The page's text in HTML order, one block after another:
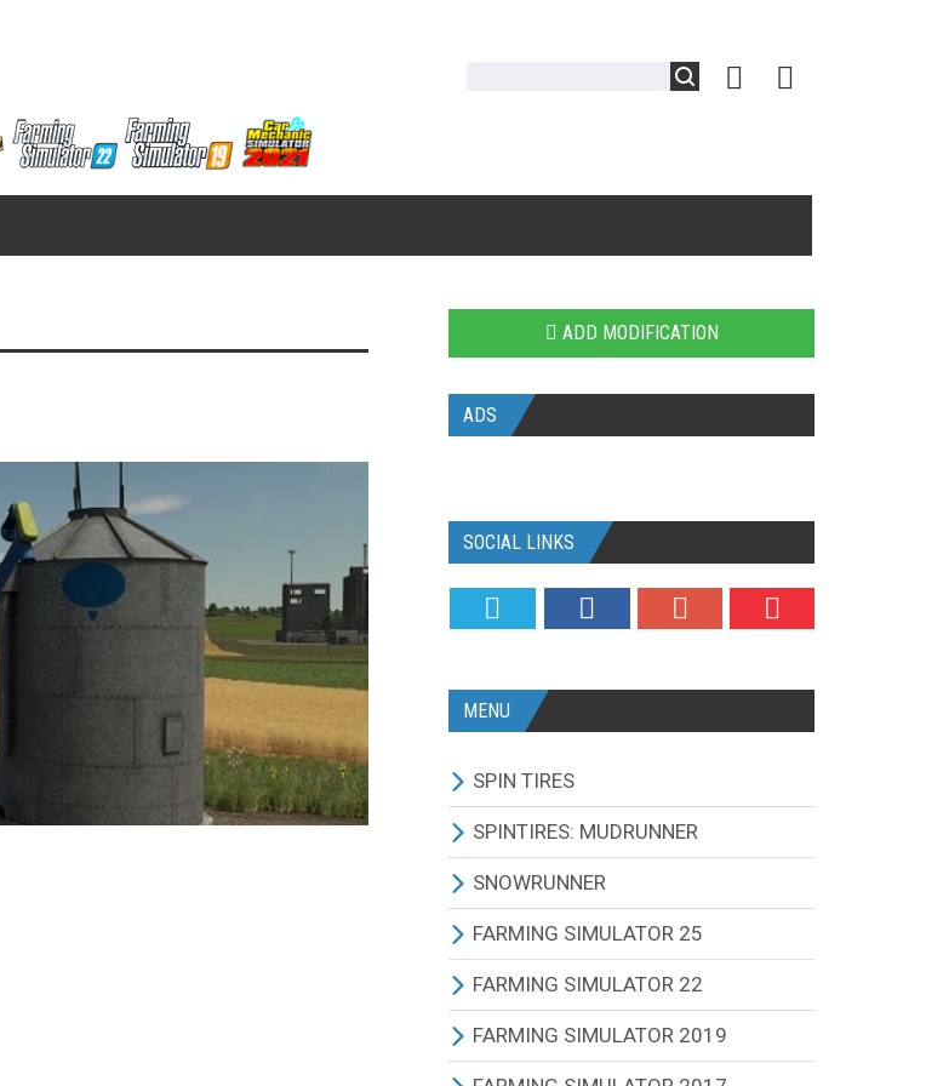
ADD MODIFICATION
ADS
SOCIAL LINKS
MENU
SPIN TIRES
ALL MODIFICATIONS
TRUCKS
CARS
TRACTORS
BUS
OTHERS VEHICLES
SPINTIRES: MUDRUNNER
ALL MODIFICATIONS
TRUCKS
CARS
TRACTORS
BUS
SNOWRUNNER
ALL MODIFICATIONS
TRUCKS
CARS
FARMING SIMULATOR 25
ALL MODIFICATIONS
TRACTORS
FARMING SIMULATOR 22
ALL MODIFICATIONS
FARMING SIMULATOR 2019